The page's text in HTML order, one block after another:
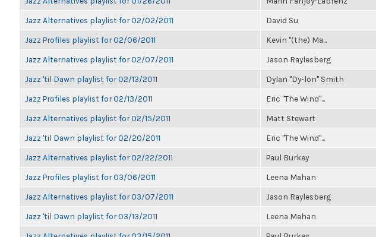
Jazz Alternatives playlist for 02/02/2011 David Su
Jazz Profiles playlist for 02/06/2011 Kevin "(the) Ma...
Jazz Alternatives playlist for 02/07/2011 Jason Raylesberg
Jazz 'til Dawn playlist for 02/13/2011 Dylan "Dy-lon" Smith
Jazz Profiles playlist for 02/13/2011 Eric "The Wind"...
Jazz Alternatives playlist for 02/15/2011 Matt Stewart
Jazz 'til Dawn playlist for 02/20/2011 Eric "The Wind"...
Jazz Alternatives playlist for 02/22/2011 Paul Burkey
Jazz Profiles playlist for 03/06/2011 Leena Mahan
Jazz Alternatives playlist for 03/07/2011 Jason Raylesberg
Jazz 'til Dawn playlist for 03/13/2011 Leena Mahan